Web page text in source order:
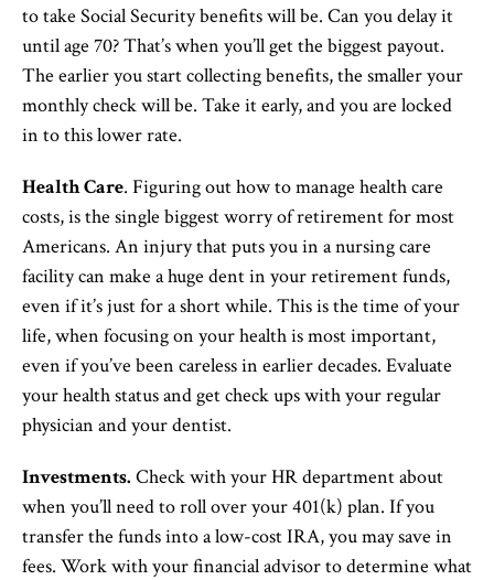
to take Social Security benefits will be. Can you delay it
until age 70? That’s when you’ll get the biggest payout.
The earlier you start collecting benefits, the smaller your
monthly check will be. Take it early, and you are locked
in to this lower rate.
Health Care. Figuring out how to manage health care
costs, is the single biggest worry of retirement for most
Americans. An injury that puts you in a nursing care
facility can make a huge dent in your retirement funds,
even if it’s just for a short while. This is the time of your
life, when focusing on your health is most important,
even if you’ve been careless in earlier decades. Evaluate
your health status and get check ups with your regular
physician and your dentist.
Investments. Check with your HR department about
when you’ll need to roll over your 401(k) plan. If you
transfer the funds into a low-cost IRA, you may save in
fees. Work with your financial advisor to determine what